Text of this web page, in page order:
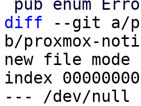
diff --git a/
b/proxmox-
new file mode
index
--- /dev/null